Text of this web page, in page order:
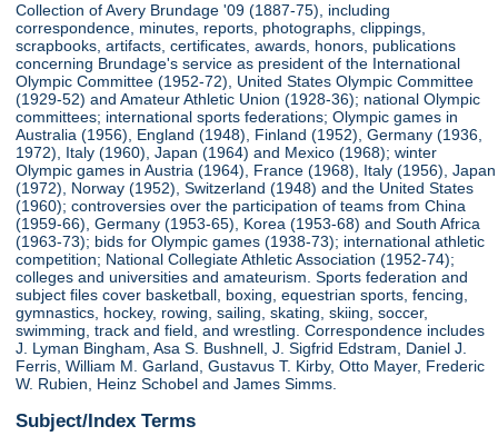
Collection of Avery Brundage '09 (1887-75), including
correspondence, minutes, reports, photographs, clippings,
scrapbooks, artifacts, certificates, awards, honors, publications
concerning Brundage's service as president of the International
Olympic Committee (1952-72), United States Olympic Committee
(1929-52) and Amateur Athletic Union (1928-36); national Olympic
committees; international sports federations; Olympic games in
Australia (1956), England (1948), Finland (1952), Germany (1936,
1972), Italy (1960), Japan (1964) and Mexico (1968); winter
Olympic games in Austria (1964), France (1968), Italy (1956), Japan
(1972), Norway (1952), Switzerland (1948) and the United States
(1960); controversies over the participation of teams from China
(1959-66), Germany (1953-65), Korea (1953-68) and South Africa
(1963-73); bids for Olympic games (1938-73); international athletic
competition; National Collegiate Athletic Association (1952-74);
colleges and universities and amateurism. Sports federation and
subject files cover basketball, boxing, equestrian sports, fencing,
gymnastics, hockey, rowing, sailing, skating, skiing, soccer,
swimming, track and field, and wrestling. Correspondence includes
J. Lyman Bingham, Asa S. Bushnell, J. Sigfrid Edstram, Daniel J.
Ferris, William M. Garland, Gustavus T. Kirby, Otto Mayer, Frederic
W. Rubien, Heinz Schobel and James Simms.
Subject/Index Terms